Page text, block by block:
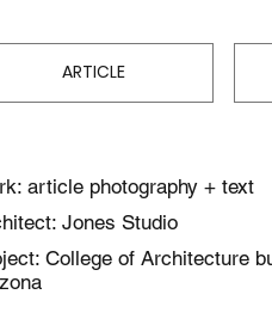
ARTICLE
article photography + text
Jones Studio
College of Architecture